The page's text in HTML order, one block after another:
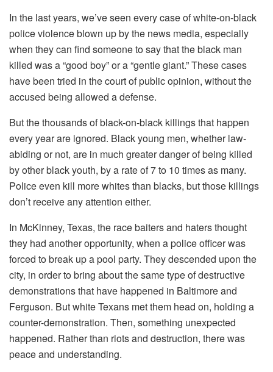
In the last years, we’ve seen every case of white-on-black
police violence blown up by the news media, especially
when they can find someone to say that the black man
killed was a “good boy” or a “gentle giant.” These cases
have been tried in the court of public opinion, without the
accused being allowed a defense.
But the thousands of black-on-black killings that happen
every year are ignored. Black young men, whether law-
abiding or not, are in much greater danger of being killed
by other black youth, by a rate of 7 to 10 times as many.
Police even kill more whites than blacks, but those killings
don’t receive any attention either.
In McKinney, Texas, the race baiters and haters thought
they had another opportunity, when a police officer was
forced to break up a pool party. They descended upon the
city, in order to bring about the same type of destructive
demonstrations that have happened in Baltimore and
Ferguson. But white Texans met them head on, holding a
counter-demonstration. Then, something unexpected
happened. Rather than riots and destruction, there was
peace and understanding.